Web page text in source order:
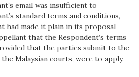
email was insufficient to
standard terms and conditions,
had made it plain in its proposal
that the Respondent’s terms
that the parties submit to the
Malaysian courts, were to apply.